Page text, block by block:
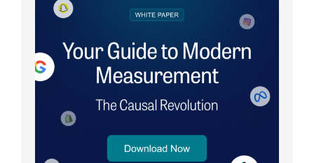
Book a Demo